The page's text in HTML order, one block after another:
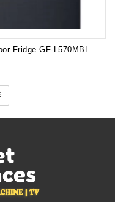
Fridge GF-L570MBL